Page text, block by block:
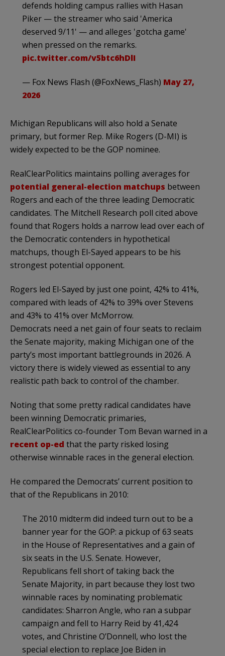
defends holding campus rallies with Hasan
Piker — the streamer who said 'America
deserved 9/11' — and alleges 'gotcha game'
when pressed on the remarks.
pic.twitter.com/v5btc6hDlI
— Fox News Flash (@FoxNews_Flash) May 27,
2026
Michigan Republicans will also hold a Senate
primary, but former Rep. Mike Rogers (D-MI) is
widely expected to be the GOP nominee.
RealClearPolitics maintains polling averages for
potential general-election matchups between
Rogers and each of the three leading Democratic
candidates. The Mitchell Research poll cited above
found that Rogers holds a narrow lead over each of
the Democratic contenders in hypothetical
matchups, though El-Sayed appears to be his
strongest potential opponent.
Rogers led El-Sayed by just one point, 42% to 41%,
compared with leads of 42% to 39% over Stevens
and 43% to 41% over McMorrow.
Democrats need a net gain of four seats to reclaim
the Senate majority, making Michigan one of the
party’s most important battlegrounds in 2026. A
victory there is widely viewed as essential to any
realistic path back to control of the chamber.
Noting that some pretty radical candidates have
been winning Democratic primaries,
RealClearPolitics co-founder Tom Bevan warned in a
recent op-ed that the party risked losing
otherwise winnable races in the general election.
He compared the Democrats’ current position to
that of the Republicans in 2010:
The 2010 midterm did indeed turn out to be a
banner year for the GOP: a pickup of 63 seats
in the House of Representatives and a gain of
six seats in the U.S. Senate. However,
Republicans fell short of taking back the
Senate Majority, in part because they lost two
winnable races by nominating problematic
candidates: Sharron Angle, who ran a subpar
campaign and fell to Harry Reid by 41,424
votes, and Christine O’Donnell, who lost the
special election to replace Joe Biden in